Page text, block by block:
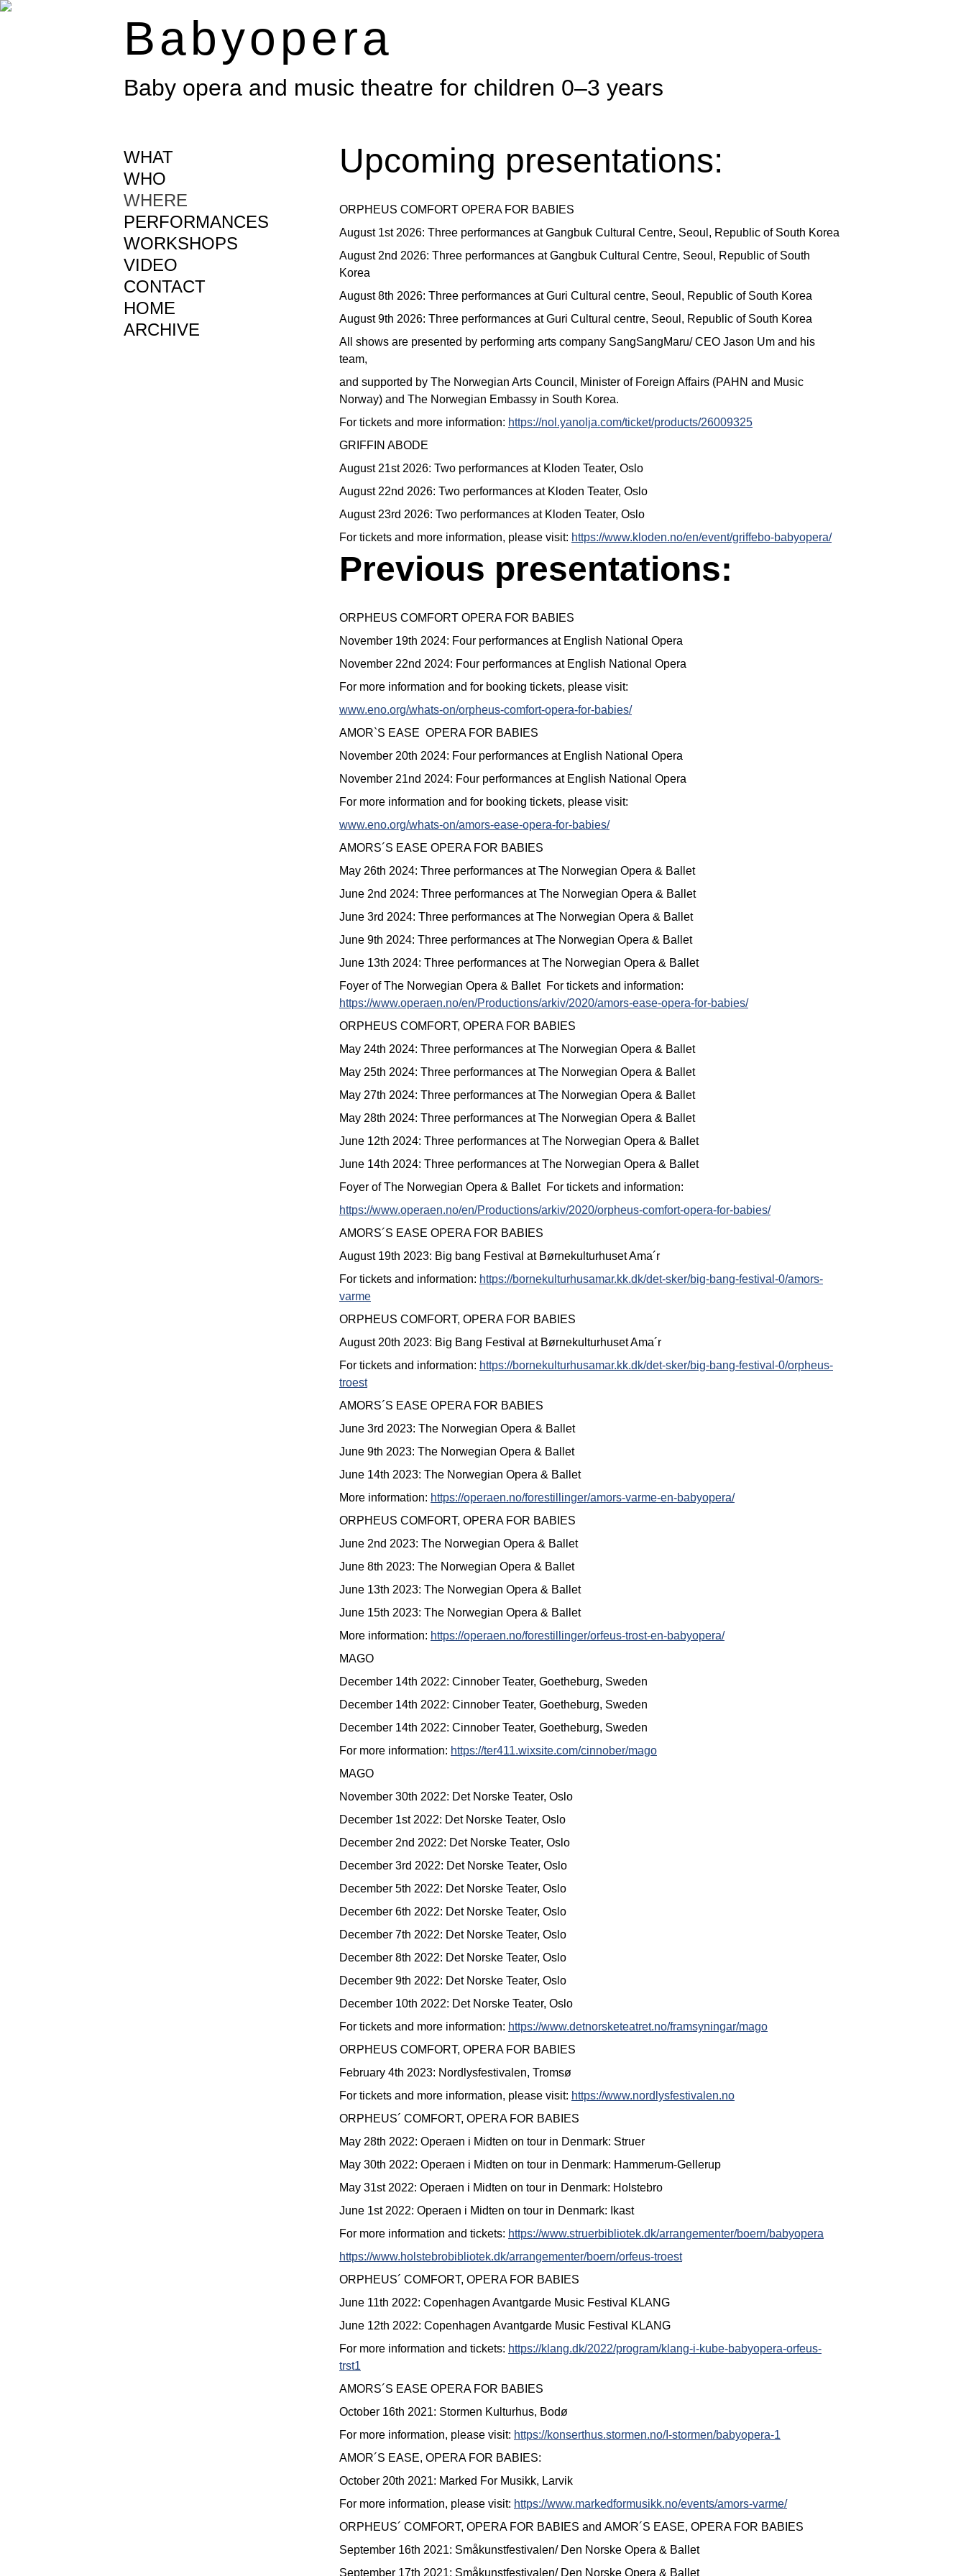
Babyopera
Baby opera and music theatre for children 0–3 years
WHAT
WHO
WHERE
PERFORMANCES
WORKSHOPS
VIDEO
CONTACT
HOME
ARCHIVE
Upcoming presentations:
ORPHEUS COMFORT OPERA FOR BABIES
August 1st 2026: Three performances at Gangbuk Cultural Centre, Seoul, Republic of South Korea
August 2nd 2026: Three performances at Gangbuk Cultural Centre, Seoul, Republic of South
Korea
August 8th 2026: Three performances at Guri Cultural centre, Seoul, Republic of South Korea
August 9th 2026: Three performances at Guri Cultural centre, Seoul, Republic of South Korea
All shows are presented by performing arts company SangSangMaru/ CEO Jason Um and his
team,
and supported by The Norwegian Arts Council, Minister of Foreign Affairs (PAHN and Music
Norway) and The Norwegian Embassy in South Korea.
For tickets and more information: https://nol.yanolja.com/ticket/products/26009325
GRIFFIN ABODE
August 21st 2026: Two performances at Kloden Teater, Oslo
August 22nd 2026: Two performances at Kloden Teater, Oslo
August 23rd 2026: Two performances at Kloden Teater, Oslo
For tickets and more information, please visit: https://www.kloden.no/en/event/griffebo-babyopera/
Previous presentations:
ORPHEUS COMFORT OPERA FOR BABIES
November 19th 2024: Four performances at English National Opera
November 22nd 2024: Four performances at English National Opera
For more information and for booking tickets, please visit:
www.eno.org/whats-on/orpheus-comfort-opera-for-babies/
AMOR`S EASE OPERA FOR BABIES
November 20th 2024: Four performances at English National Opera
November 21nd 2024: Four performances at English National Opera
For more information and for booking tickets, please visit:
www.eno.org/whats-on/amors-ease-opera-for-babies/
AMORS´S EASE OPERA FOR BABIES
May 26th 2024: Three performances at The Norwegian Opera & Ballet
June 2nd 2024: Three performances at The Norwegian Opera & Ballet
June 3rd 2024: Three performances at The Norwegian Opera & Ballet
June 9th 2024: Three performances at The Norwegian Opera & Ballet
June 13th 2024: Three performances at The Norwegian Opera & Ballet
Foyer of The Norwegian Opera & Ballet For tickets and information:
https://www.operaen.no/en/Productions/arkiv/2020/amors-ease-opera-for-babies/
ORPHEUS COMFORT, OPERA FOR BABIES
May 24th 2024: Three performances at The Norwegian Opera & Ballet
May 25th 2024: Three performances at The Norwegian Opera & Ballet
May 27th 2024: Three performances at The Norwegian Opera & Ballet
May 28th 2024: Three performances at The Norwegian Opera & Ballet
June 12th 2024: Three performances at The Norwegian Opera & Ballet
June 14th 2024: Three performances at The Norwegian Opera & Ballet
Foyer of The Norwegian Opera & Ballet For tickets and information:
https://www.operaen.no/en/Productions/arkiv/2020/orpheus-comfort-opera-for-babies/
AMORS´S EASE OPERA FOR BABIES
August 19th 2023: Big bang Festival at Børnekulturhuset Ama´r
For tickets and information: https://bornekulturhusamar.kk.dk/det-sker/big-bang-festival-0/amors-
varme
ORPHEUS COMFORT, OPERA FOR BABIES
August 20th 2023: Big Bang Festival at Børnekulturhuset Ama´r
For tickets and information: https://bornekulturhusamar.kk.dk/det-sker/big-bang-festival-0/orpheus-
troest
AMORS´S EASE OPERA FOR BABIES
June 3rd 2023: The Norwegian Opera & Ballet
June 9th 2023: The Norwegian Opera & Ballet
June 14th 2023: The Norwegian Opera & Ballet
More information: https://operaen.no/forestillinger/amors-varme-en-babyopera/
ORPHEUS COMFORT, OPERA FOR BABIES
June 2nd 2023: The Norwegian Opera & Ballet
June 8th 2023: The Norwegian Opera & Ballet
June 13th 2023: The Norwegian Opera & Ballet
June 15th 2023: The Norwegian Opera & Ballet
More information: https://operaen.no/forestillinger/orfeus-trost-en-babyopera/
MAGO
December 14th 2022: Cinnober Teater, Goetheburg, Sweden
December 14th 2022: Cinnober Teater, Goetheburg, Sweden
December 14th 2022: Cinnober Teater, Goetheburg, Sweden
For more information: https://ter411.wixsite.com/cinnober/mago
MAGO
November 30th 2022: Det Norske Teater, Oslo
December 1st 2022: Det Norske Teater, Oslo
December 2nd 2022: Det Norske Teater, Oslo
December 3rd 2022: Det Norske Teater, Oslo
December 5th 2022: Det Norske Teater, Oslo
December 6th 2022: Det Norske Teater, Oslo
December 7th 2022: Det Norske Teater, Oslo
December 8th 2022: Det Norske Teater, Oslo
December 9th 2022: Det Norske Teater, Oslo
December 10th 2022: Det Norske Teater, Oslo
For tickets and more information: https://www.detnorsketeatret.no/framsyningar/mago
ORPHEUS COMFORT, OPERA FOR BABIES
February 4th 2023: Nordlysfestivalen, Tromsø
For tickets and more information, please visit: https://www.nordlysfestivalen.no
ORPHEUS´ COMFORT, OPERA FOR BABIES
May 28th 2022: Operaen i Midten on tour in Denmark: Struer
May 30th 2022: Operaen i Midten on tour in Denmark: Hammerum-Gellerup
May 31st 2022: Operaen i Midten on tour in Denmark: Holstebro
June 1st 2022: Operaen i Midten on tour in Denmark: Ikast
For more information and tickets: https://www.struerbibliotek.dk/arrangementer/boern/babyopera
https://www.holstebrobibliotek.dk/arrangementer/boern/orfeus-troest
ORPHEUS´ COMFORT, OPERA FOR BABIES
June 11th 2022: Copenhagen Avantgarde Music Festival KLANG
June 12th 2022: Copenhagen Avantgarde Music Festival KLANG
For more information and tickets: https://klang.dk/2022/program/klang-i-kube-babyopera-orfeus-
trst1
AMORS´S EASE OPERA FOR BABIES
October 16th 2021: Stormen Kulturhus, Bodø
For more information, please visit: https://konserthus.stormen.no/I-stormen/babyopera-1
AMOR´S EASE, OPERA FOR BABIES:
October 20th 2021: Marked For Musikk, Larvik
For more information, please visit: https://www.markedformusikk.no/events/amors-varme/
ORPHEUS´ COMFORT, OPERA FOR BABIES and AMOR´S EASE, OPERA FOR BABIES
September 16th 2021: Småkunstfestivalen/ Den Norske Opera & Ballet
September 17th 2021: Småkunstfestivalen/ Den Norske Opera & Ballet